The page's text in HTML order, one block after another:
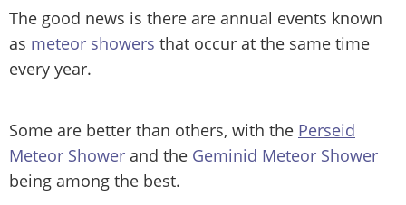
The good news is there are annual events known
as meteor showers that occur at the same time
every year.
Some are better than others, with the Perseid
Meteor Shower and the Geminid Meteor Shower
being among the best.